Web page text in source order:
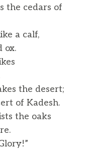
the cedars of
a calf,
ox.
the desert;
of Kadesh.
the oaks